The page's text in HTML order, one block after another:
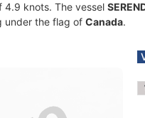
4.9 knots. The vessel
under the flag of Canada.